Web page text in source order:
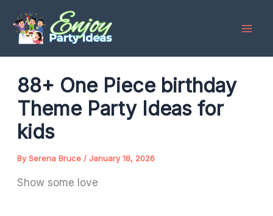
content
88+ One Piece birthday
Theme Party Ideas for
kids
BySerena Bruce / January 18, 2026
Show some love